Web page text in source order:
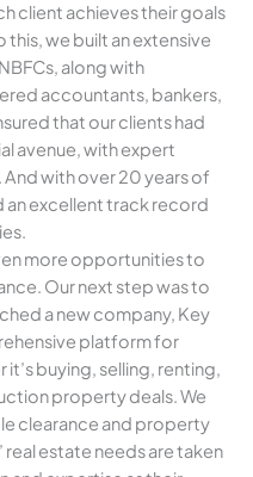
client achieves their goals
we built an extensive
along with
accountants, bankers,
that our clients had
avenue, with expert
with over 20 years of
an excellent track record
more opportunities to
Our next step was to
a new company, Key
platform for
buying, selling, renting,
property deals. We
clearance and property
real estate needs are taken